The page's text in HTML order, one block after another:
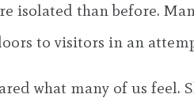
isolated than before.
to visitors in an
what many of us feel.